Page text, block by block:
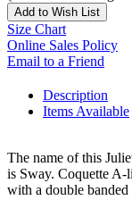
Add to Wish List
Size Chart
Online Sales Policy
Email to a Friend
Description
Items Available
The name of this
is Sway. Coquette A-
with a double